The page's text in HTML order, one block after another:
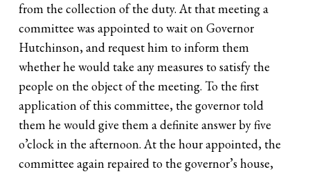
from the collection of the duty. At that meeting a
committee was appointed to wait on Governor
Hutchinson, and request him to inform them
whether he would take any measures to satisfy the
people on the object of the meeting. To the first
application of this committee, the governor told
them he would give them a definite answer by five
o’clock in the afternoon. At the hour appointed, the
committee again repaired to the governor’s house,